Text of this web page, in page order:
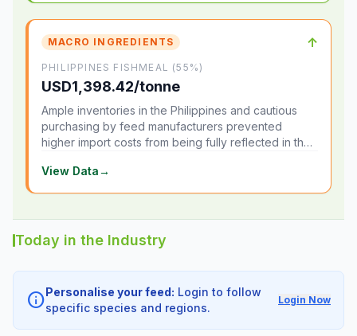
MACRO INGREDIENTS ↑
PHILIPPINES FISHMEAL (55%)
USD1,398.42/tonne
Ample inventories in the Philippines and cautious
purchasing by feed manufacturers prevented
higher import costs from being fully reflected in the
View Data→
Today in the Industry
infoPersonalise your feed: Login to follow
specific species and regions.
Login Now